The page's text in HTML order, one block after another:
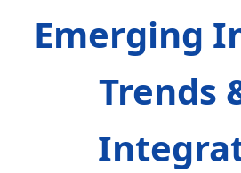
Emerging
Trends